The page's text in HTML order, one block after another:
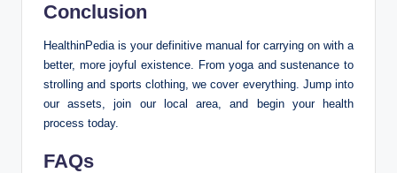
Conclusion
HealthinPedia is your definitive manual for carrying on with a
better, more joyful existence. From yoga and sustenance to
strolling and sports clothing, we cover everything. Jump into
our assets, join our local area, and begin your health
process today.
FAQs